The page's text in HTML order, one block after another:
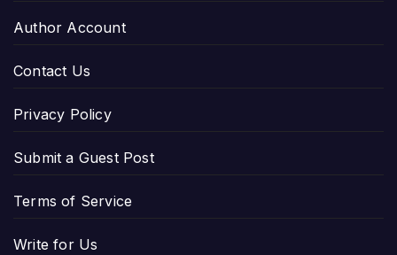
Author Account
Contact Us
Privacy Policy
Submit a Guest Post
Terms of Service
Write for Us